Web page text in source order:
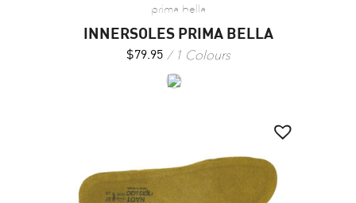
prima bella
INNERSOLES PRIMA BELLA
$79.95 1 Colours